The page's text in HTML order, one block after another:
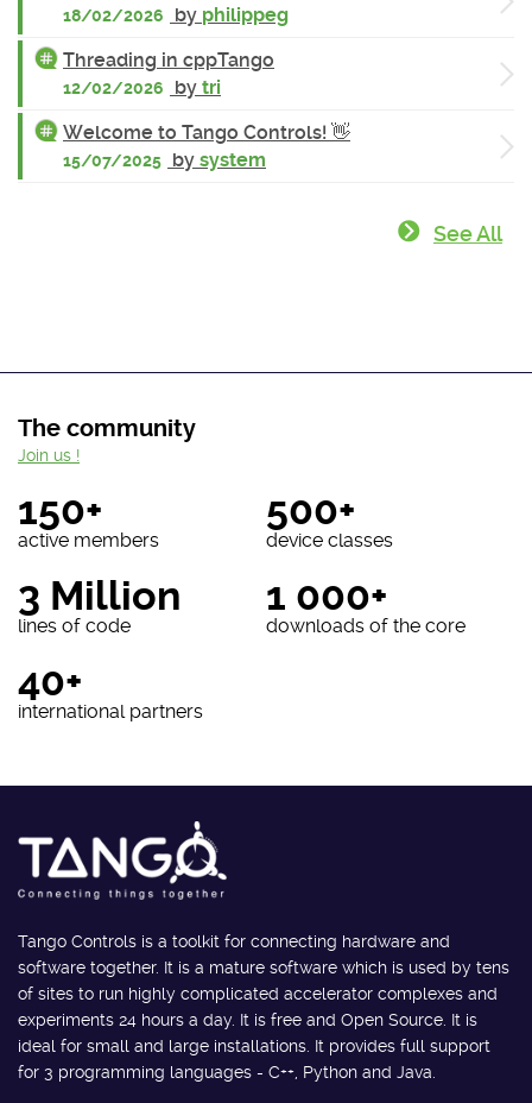
18/02/2026 by philippeg
Threading in cppTango
12/02/2026 by tri
Welcome to Tango Controls! 👋
15/07/2025 by system
See All
The community
150+
active members
500+
device classes
3 Million
lines of code
1 000+
downloads of the core
40+
international partners
Join us !
Tango Controls is a toolkit for connecting hardware and
software together. It is a mature software which is used by tens
of sites to run highly complicated accelerator complexes and
experiments 24 hours a day. It is free and Open Source. It is
ideal for small and large installations. It provides full support
for 3 programming languages - C++, Python and Java.